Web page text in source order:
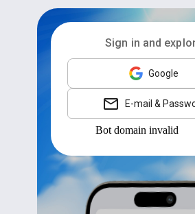
Sign in and
Google
E-mail &